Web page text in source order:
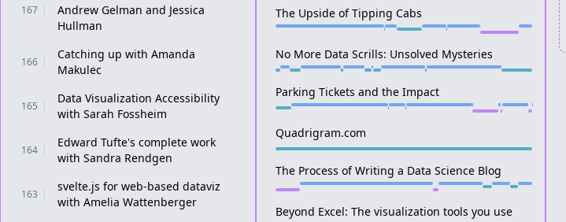
167
Andrew Gelman and Jessica
Hullman
166
Catching up with Amanda
Makulec
165
Data Visualization Accessibility
with Sarah Fossheim
164
Edward Tufte's complete work
with Sandra Rendgen
163
svelte.js for web-based dataviz
with Amelia Wattenberger
The Upside of Tipping Cabs
No More Data Scrills: Unsolved Mysteries
Parking Tickets and the Impact
Quadrigram.com
The Process of Writing a Data Science Blog
Beyond Excel: The visualization tools you use